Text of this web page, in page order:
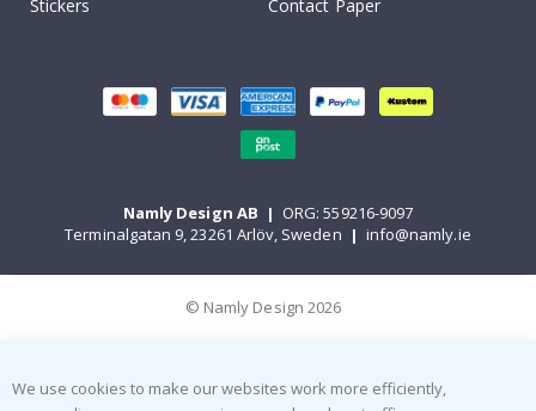
Stickers
Contact Paper
Namly Design AB | ORG: 559216-9097
Terminalgatan 9, 23261 Arlöv, Sweden | info@namly.ie
© Namly Design 2026
We use cookies to make our websites work more efficiently,